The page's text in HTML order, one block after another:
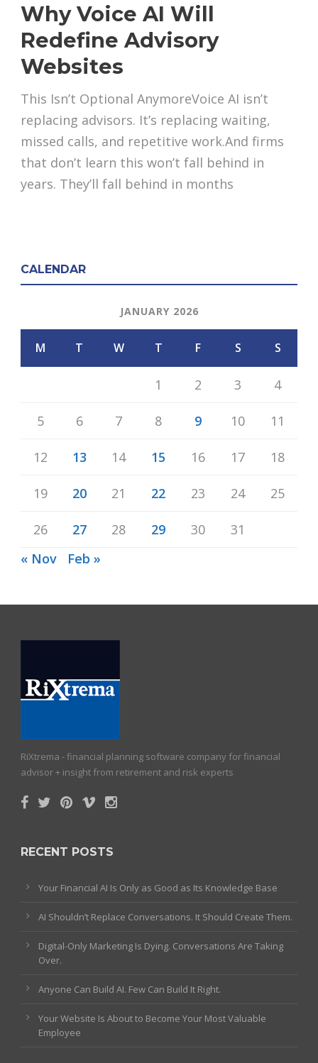
Why Voice AI Will
Redefine Advisory
Websites
This Isn’t Optional AnymoreVoice AI isn’t
replacing advisors. It’s replacing waiting,
missed calls, and repetitive work.And firms
that don’t learn this won’t fall behind in
years. They’ll fall behind in months
CALENDAR
JANUARY 2026
M T W T F S S
1 2 3 4
5 6 7 8 9 10 11
12 13 14 15 16 17 18
19 20 21 22 23 24 25
26 27 28 29 30
31
« Nov
Feb »
RiXtrema - financial planning software company for financial
advisor + insight from retirement and risk experts
RECENT POSTS
Your Financial AI Is Only as Good as Its Knowledge Base
AI Shouldn’t Replace Conversations. It Should Create Them.
Digital-Only Marketing Is Dying. Conversations Are Taking
Over.
Anyone Can Build AI. Few Can Build It Right.
Your Website Is About to Become Your Most Valuable
Employee